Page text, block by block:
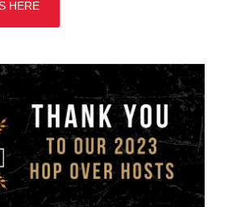
HERE